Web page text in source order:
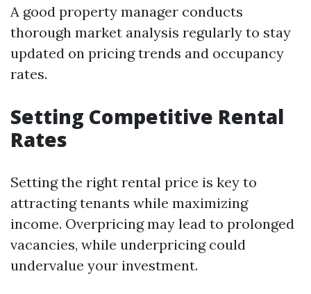
A good property manager conducts
thorough market analysis regularly to stay
updated on pricing trends and occupancy
rates.
Setting Competitive Rental
Rates
Setting the right rental price is key to
attracting tenants while maximizing
income. Overpricing may lead to prolonged
vacancies, while underpricing could
undervalue your investment.